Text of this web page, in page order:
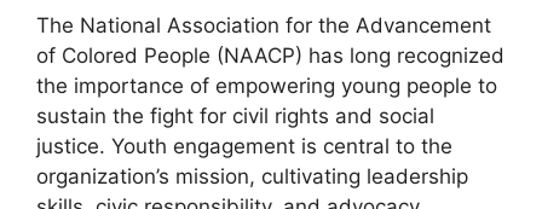
The National Association for the Advancement
of Colored People (NAACP) has long recognized
the importance of empowering young people to
sustain the fight for civil rights and social
justice. Youth engagement is central to the
organization’s mission, cultivating leadership